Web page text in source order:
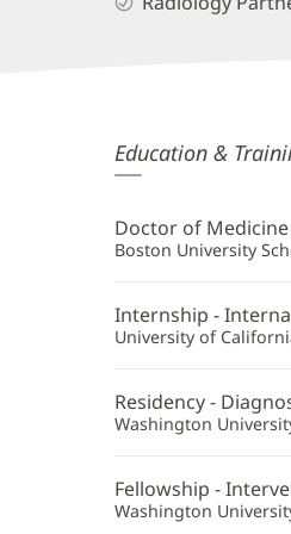
Bryan
Belikoff,
MD
Additional
Education &
Doctor of
Boston University
Internship -
University of
Residency -
Washington
Fellowship -
Washington